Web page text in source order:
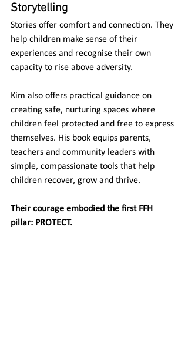
Storytelling
Stories offer comfort and connection. They
help children make sense of their
experiences and recognise their own
capacity to rise above adversity.
Kim also offers practical guidance on
creating safe, nurturing spaces where
children feel protected and free to express
themselves. His book equips parents,
teachers and community leaders with
simple, compassionate tools that help
children recover, grow and thrive.
Their courage embodied the first FFH
pillar: PROTECT.